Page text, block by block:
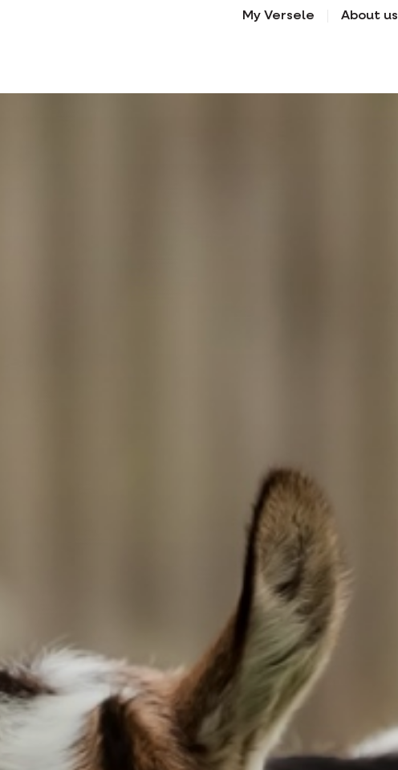
My Versele About us